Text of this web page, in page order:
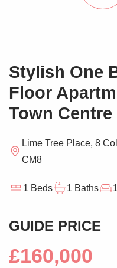
Stylish One
Floor
Town Centre
Lime Tree Place, 8
CM8
1 Beds 1 Baths
GUIDE PRICE
£160,000